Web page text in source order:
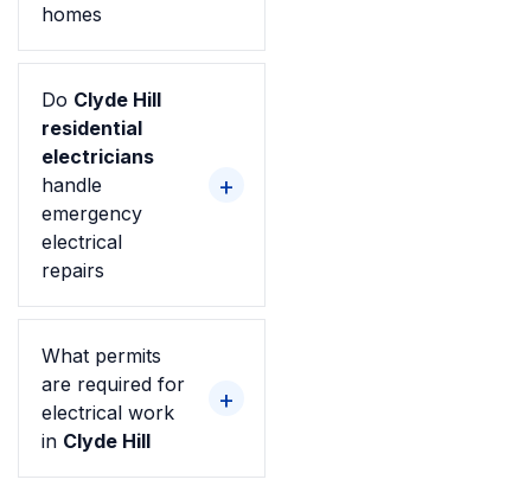
homes
Do Clyde Hill
residential
electricians
handle
emergency
electrical
repairs
What permits
are required for
electrical work
in Clyde Hill